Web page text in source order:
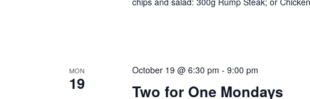
MON
19 Two for One Mondays
October 19 @ 6:30 pm - 9:00 pm